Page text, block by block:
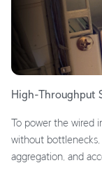
High-Throughput
To power the wired
without bottlenecks,
aggregation, and